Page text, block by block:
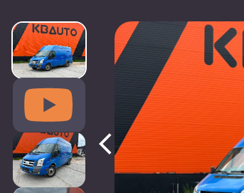
arrow_back_ios